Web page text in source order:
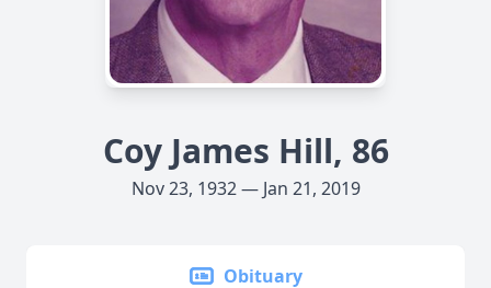
Coy James Hill, 86
Nov 23, 1932 — Jan 21, 2019
Obituary